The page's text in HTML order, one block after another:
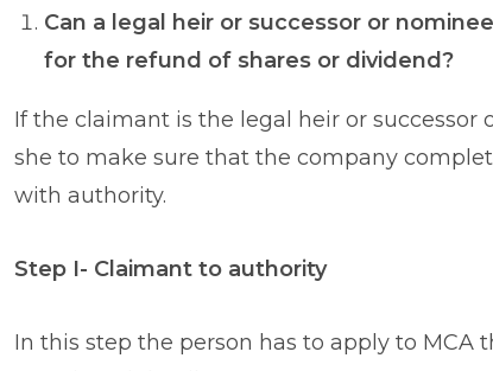
Can a legal heir or successor or
for the refund of shares or dividend?
If the claimant is the legal heir or
she to make sure that the company
with authority.
Step I- Claimant to authority
In this step the person has to apply to